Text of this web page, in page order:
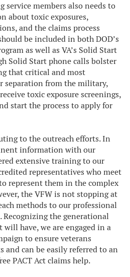
members also needs to
about toxic exposures,
and the claims process
be included in both DOD’s
as well as VA’s Solid Start
Solid Start phone calls bolster
that critical and most
separation from the military,
toxic exposure screenings,
start the process to apply for
to the outreach efforts. In
information with our
extensive training to our
representatives who meet
represent them in the complex
the VFW is not stopping at
methods to our professional
Recognizing the generational
will have, we are engaged in a
to ensure veterans
can be easily referred to an
PACT Act claims help.